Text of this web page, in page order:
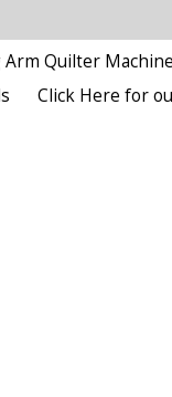
Arm Quilter
Click Here for